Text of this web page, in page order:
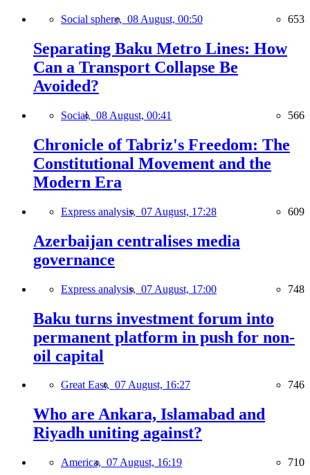
Social sphere, 08 August, 00:50 653
Separating Baku Metro Lines: How
Can a Transport Collapse Be
Avoided?
Social, 08 August, 00:41 566
Chronicle of Tabriz's Freedom: The
Constitutional Movement and the
Modern Era
Express analysis, 07 August, 17:28 609
Azerbaijan centralises media
governance
Express analysis, 07 August, 17:00 748
Baku turns investment forum into
permanent platform in push for non-
oil capital
Great East, 07 August, 16:27 746
Who are Ankara, Islamabad and
Riyadh uniting against?
America, 07 August, 16:19 710